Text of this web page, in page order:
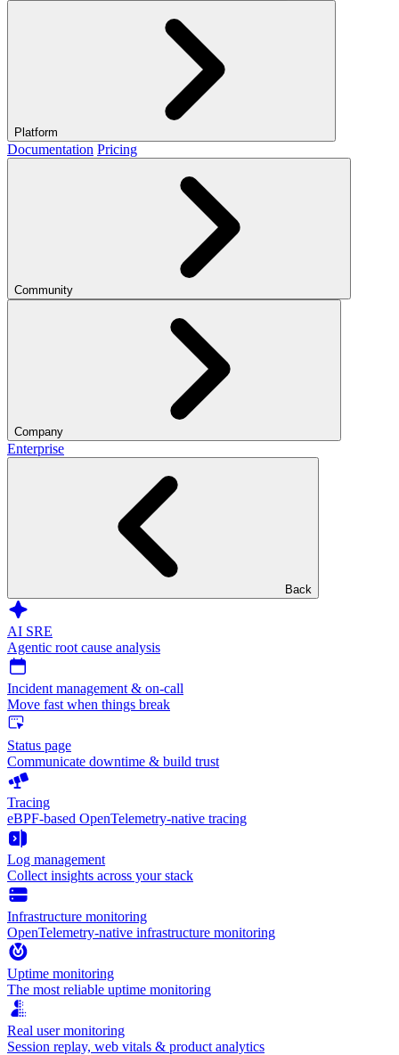
Platform
Documentation Pricing
Community
Company
Enterprise
Back
AI SRE
Agentic root cause analysis
Incident management & on-call
Move fast when things break
Status page
Communicate downtime & build trust
Tracing
eBPF-based OpenTelemetry-native tracing
Log management
Collect insights across your stack
Infrastructure monitoring
OpenTelemetry-native infrastructure monitoring
Uptime monitoring
The most reliable uptime monitoring
Real user monitoring
Session replay, web vitals & product analytics